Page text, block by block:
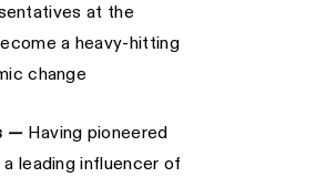
at the
a heavy-hitting
change
— Having pioneered
a leading influencer of